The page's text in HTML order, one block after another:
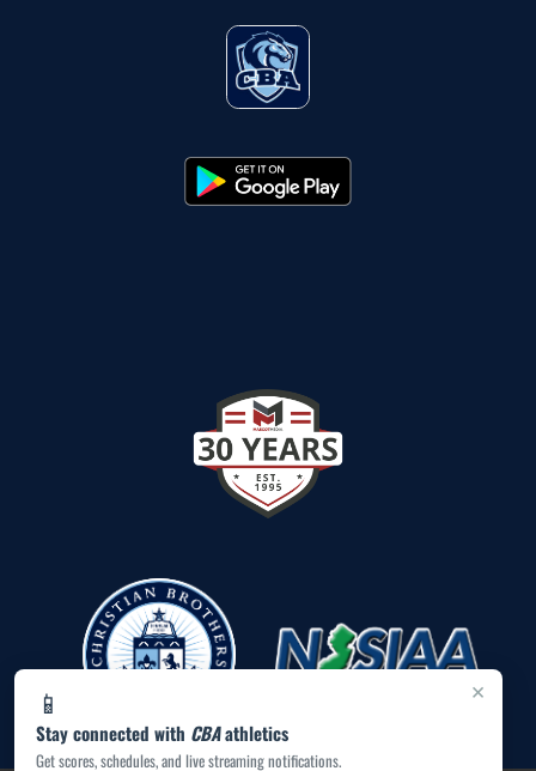
×
📱
Stay connected with CBAathletics
Get scores, schedules, and live streaming notifications.